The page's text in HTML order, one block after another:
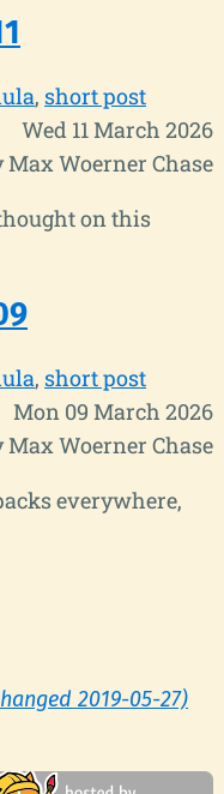
short post
Wed 11 March 2026
Max Woerner Chase
on this
short post
Mon 09 March 2026
Max Woerner Chase
everywhere,
2019-05-27)